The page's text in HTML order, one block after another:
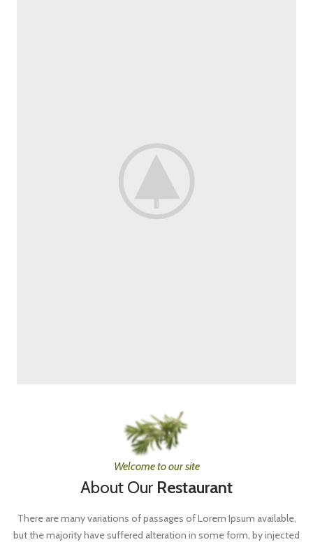
Welcome to our site
About Our Restaurant
There are many variations of passages of Lorem Ipsum available,
but the majority have suffered alteration in some form, by injected